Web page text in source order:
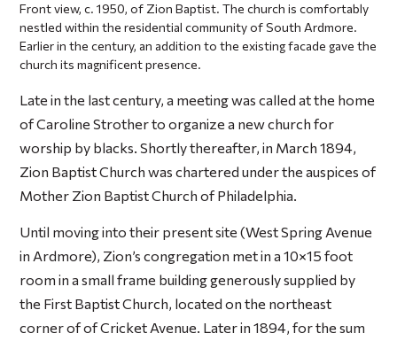
Front view, c. 1950, of Zion Baptist. The church is comfortably
nestled within the residential community of South Ardmore.
Earlier in the century, an addition to the existing facade gave the
church its magnificent presence.
Late in the last century, a meeting was called at the home
of Caroline Strother to organize a new church for
worship by blacks. Shortly thereafter, in March 1894,
Zion Baptist Church was chartered under the auspices of
Mother Zion Baptist Church of Philadelphia.
Until moving into their present site (West Spring Avenue
in Ardmore), Zion’s congregation met in a 10×15 foot
room in a small frame building generously supplied by
the First Baptist Church, located on the northeast
corner of of Cricket Avenue. Later in 1894, for the sum